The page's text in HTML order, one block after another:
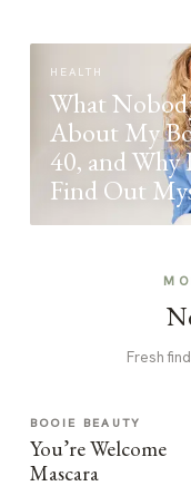
HEALTH
What
About My
40, and
Find Out
Fresh
BOOIE BEAUTY
You’re Welcome
Mascara